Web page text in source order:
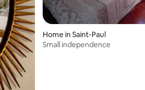
Home in Saint-Paul
Small independence